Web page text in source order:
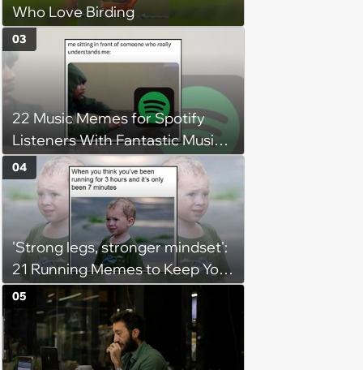
Who Love Birding
22 Music Memes for Spotify
Listeners With Fantastic Music
Taste and Carefully Curated
Playlists for Every Mood
03
'Strong legs, stronger mindset':
21 Running Memes to Keep You
Going, Even When the Miles
Get Tough
04
05